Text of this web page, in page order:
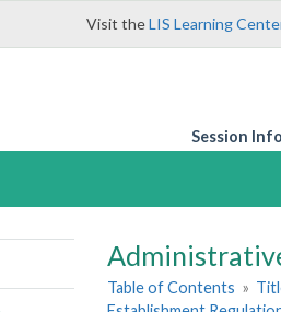
Visit theLIS Learning
Session
Table of Contents »